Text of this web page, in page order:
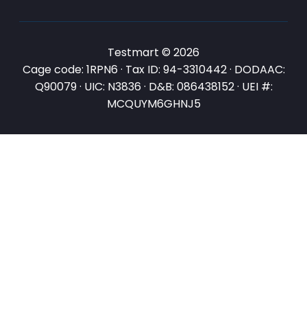
Testmart © 2026
Cage code: 1RPN6 · Tax ID: 94-3310442 · DODAAC:
Q90079 · UIC: N3836 · D&B: 086438152 · UEI #:
MCQUYM6GHNJ5